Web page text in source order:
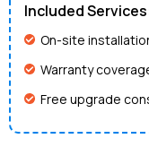
Included
On-site
Warranty
Free upgrade